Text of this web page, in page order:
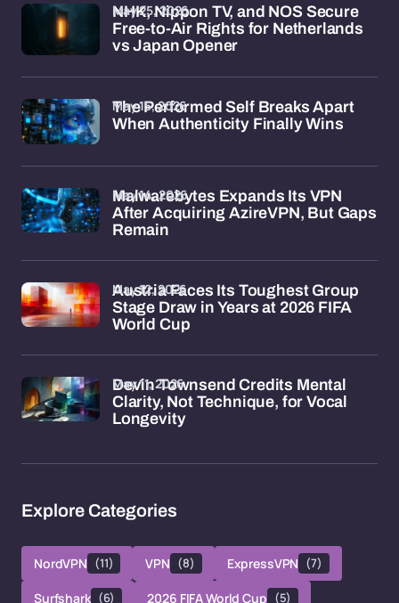
NHK, Nippon TV, and NOS Secure
Free-to-Air Rights for Netherlands
vs Japan Opener
May 25, 2026
The Performed Self Breaks Apart
When Authenticity Finally Wins
May 15, 2026
Malwarebytes Expands Its VPN
After Acquiring AzireVPN, But Gaps
Remain
May 14, 2026
Austria Faces Its Toughest Group
Stage Draw in Years at 2026 FIFA
World Cup
May 12, 2026
Devin Townsend Credits Mental
Clarity, Not Technique, for Vocal
Longevity
May 11, 2026
Explore Categories
NordVPN (11) VPN (8) ExpressVPN (7)
Surfshark (6) 2026 FIFA World Cup (5)